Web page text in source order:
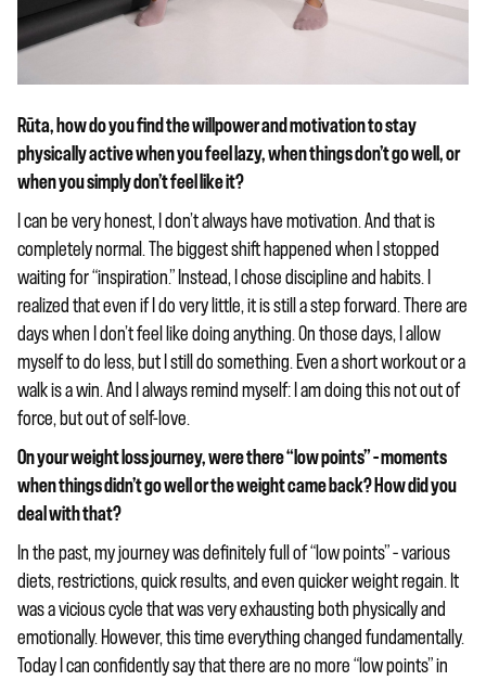
Rūta, how do you find the willpower and motivation to stay
physically active when you feel lazy, when things don’t go well, or
when you simply don’t feel like it?
I can be very honest, I don’t always have motivation. And that is
completely normal. The biggest shift happened when I stopped
waiting for “inspiration.” Instead, I chose discipline and habits. I
realized that even if I do very little, it is still a step forward. There are
days when I don’t feel like doing anything. On those days, I allow
myself to do less, but I still do something. Even a short workout or a
walk is a win. And I always remind myself: I am doing this not out of
force, but out of self-love.
On your weight loss journey, were there “low points” – moments
when things didn’t go well or the weight came back? How did you
deal with that?
In the past, my journey was definitely full of “low points” – various
diets, restrictions, quick results, and even quicker weight regain. It
was a vicious cycle that was very exhausting both physically and
emotionally. However, this time everything changed fundamentally.
Today I can confidently say that there are no more “low points” in